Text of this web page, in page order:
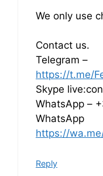
We only use
Contact us.
Telegram –
https://t.me/
Skype
WhatsApp –
WhatsApp
https://
Reply